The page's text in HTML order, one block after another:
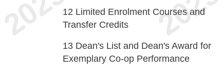
12 Limited Enrolment Courses and
Transfer Credits
13 Dean's List and Dean's Award for
Exemplary Co-op Performance